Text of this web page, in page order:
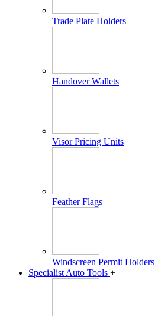
Trade Plate Holders
Handover Wallets
Visor Pricing Units
Feather Flags
Windscreen Permit Holders
Specialist Auto Tools +